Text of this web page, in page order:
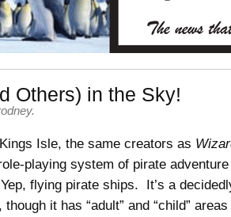
Others) in the Sky!
.
Isle, the same creators as
playing system of pirate
flying pirate ships. It’s a
it has “adult” and “child”